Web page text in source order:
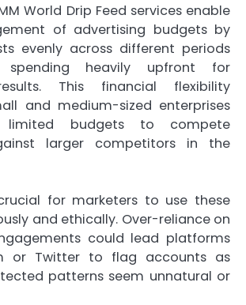
World Drip Feed services enable
of advertising budgets by
evenly across different periods
heavily upfront for
This financial flexibility
and medium-sized enterprises
limited budgets to compete
larger competitors in the
for marketers to use these
and ethically. Over-reliance on
could lead platforms
or Twitter to flag accounts as
patterns seem unnatural or